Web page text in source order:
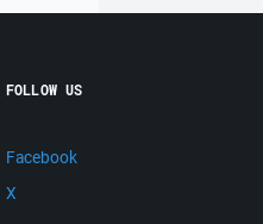
FOLLOW US
Facebook
X